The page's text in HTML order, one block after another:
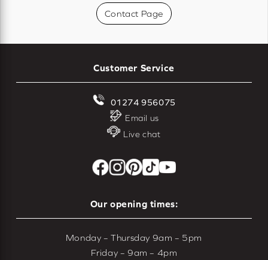
Contact Page
Customer Service
01274 956075
Email us
Live chat
Our opening times:
Monday – Thursday 9am – 5pm
Friday – 9am – 4pm